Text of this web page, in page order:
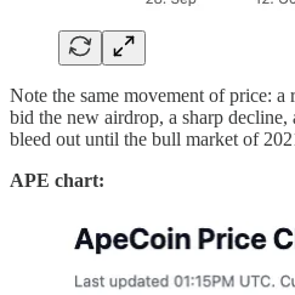
Note the same movement of price: a
bid the new airdrop, a sharp decline,
bleed out until the bull market of
APE chart: